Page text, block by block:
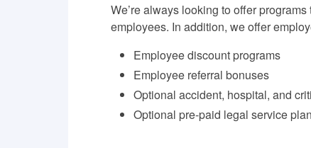
We’re always looking to offer
employees. In addition, we offer
Employee discount programs
Employee referral bonuses
Optional accident, hospital, and
Optional pre-paid legal service plan